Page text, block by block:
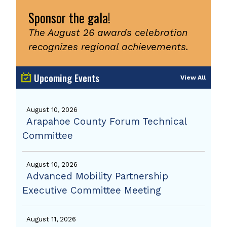
Sponsor the gala!
The August 26 awards celebration
recognizes regional achievements.
Upcoming Events View All
August 10, 2026
Arapahoe County Forum Technical
Committee
August 10, 2026
Advanced Mobility Partnership
Executive Committee Meeting
August 11, 2026